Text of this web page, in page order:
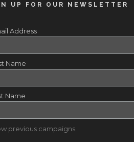
UP FOR OUR NEWSLETTER
Address
Name
Name
previous campaigns.